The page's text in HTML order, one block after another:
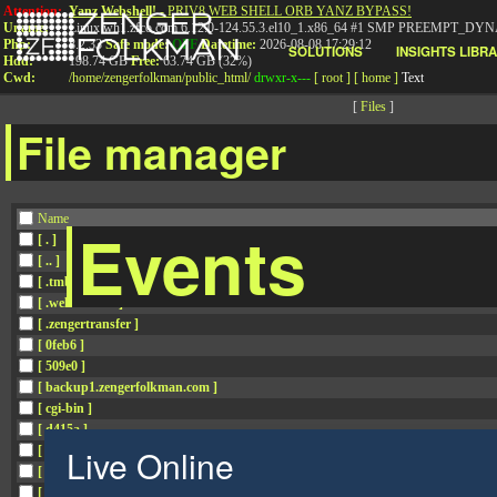
Attention:
Uname:
Php:
Hdd:
Cwd:
Yanz Webshell!- PRIV8 WEB SHELL ORB YANZ BYPASS!
Linux wh1.zfco.com 6.12.0-124.55.3.el10_1.x86_64 #1 SMP
8.2.33Safe mode: OFF Datetime: 2026-08-08 17:29:12
198.74 GBFree:63.74 GB (32%)
/home/zengerfolkman/public_html/ drwxr-x--- [ root ] [ home ] Text
[ Files]
File manager
Name
[ . ]
[ .. ]
[ .tmb ]
[ .well-known ]
[ .zengertransfer ]
[ 0feb6 ]
[ 509e0 ]
[ backup1.zengerfolkman.com ]
[ cgi-bin ]
[ d415a ]
[ data.zengerfolkman.com ]
[ f503e ]
[ f5e75 ]
SOLUTIONS INSIGHTS
Events
Live Online